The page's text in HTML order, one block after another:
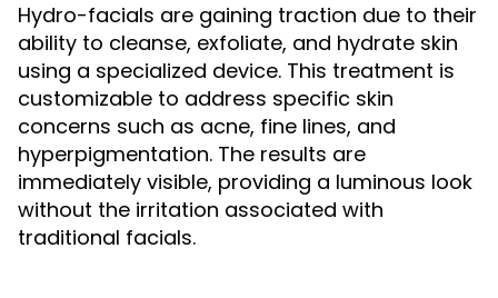
Hydro-facials are gaining traction due to their
ability to cleanse, exfoliate, and hydrate skin
using a specialized device. This treatment is
customizable to address specific skin
concerns such as acne, fine lines, and
hyperpigmentation. The results are
immediately visible, providing a luminous look
without the irritation associated with
traditional facials.